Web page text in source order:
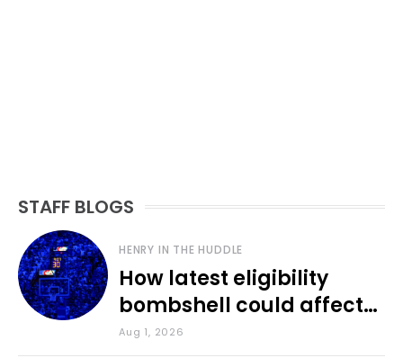
STAFF BLOGS
HENRY IN THE HUDDLE
How latest eligibility
bombshell could affect
various KU sports
Aug 1, 2026